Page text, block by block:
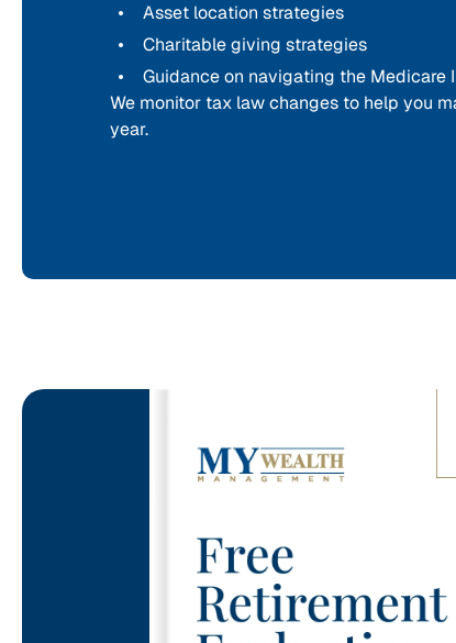
Asset location strategies
Charitable giving strategies
Guidance on navigating the Medicare
We monitor tax law changes to help you
year.